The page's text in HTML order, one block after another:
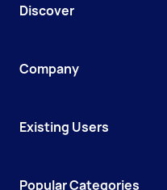
Discover
Company
Existing Users
Popular Categories